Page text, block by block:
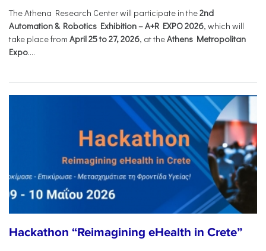
The Athena Research Center will participate in the2nd
Automation & Robotics Exhibition – A+R EXPO 2026, which will
take place from April 25 to 27, 2026, at theAthens Metropolitan
Expo....
Hackathon “Reimagining eHealth in Crete”